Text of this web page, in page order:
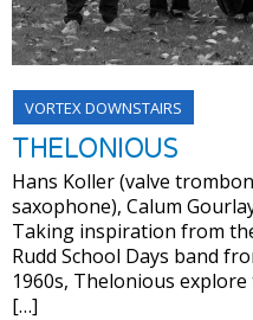
VORTEX DOWNSTAIRS
THELONIOUS
Hans Koller (valve
saxophone), Calum
Taking inspiration from
Rudd School Days band
1960s, Thelonious
[…]